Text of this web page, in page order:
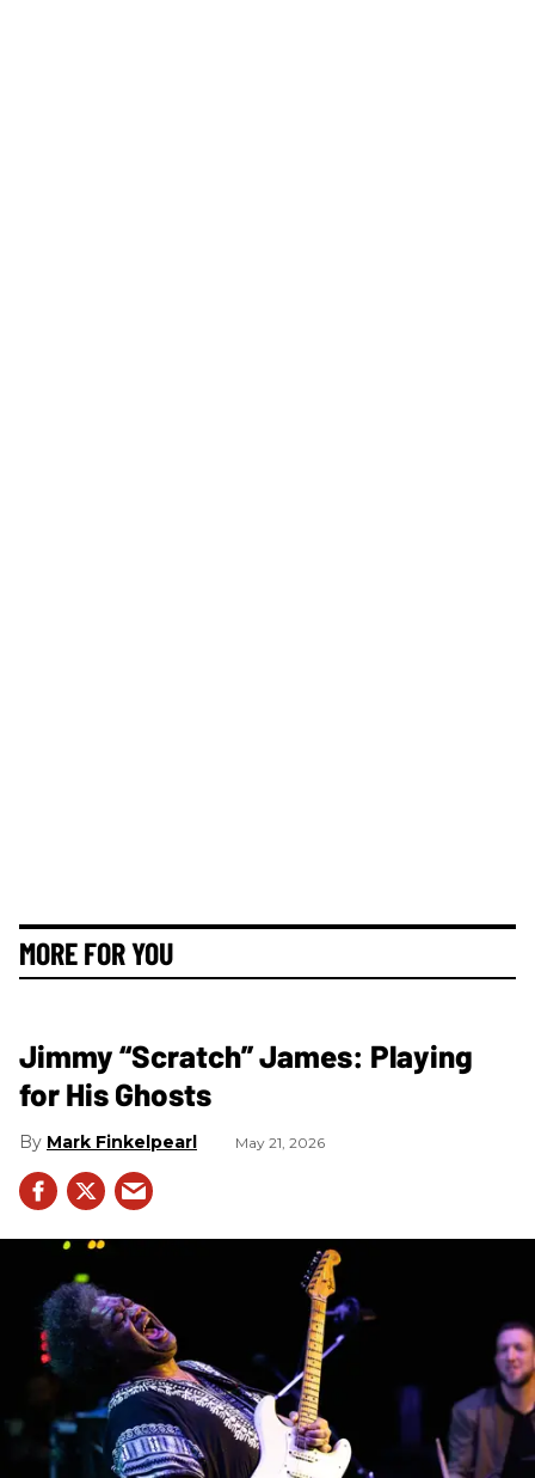
MORE FOR YOU
Jimmy “Scratch” James: Playing
for His Ghosts
Mark Finkelpearl May 21, 2026